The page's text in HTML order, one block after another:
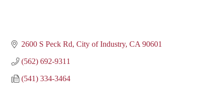
2600 S Peck Rd City of Industry CA 90601
(562) 692-9311
(541) 334-3464